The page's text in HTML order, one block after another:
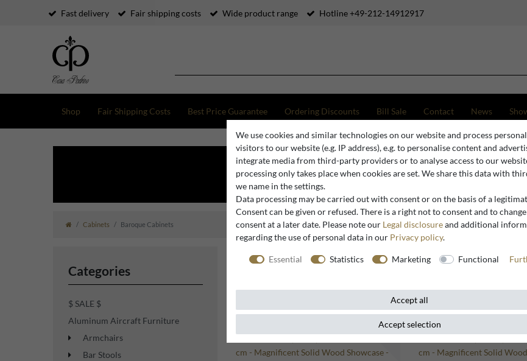
Fast delivery Fair shipping costs Wide product range Hotline +49-212-14912917
Shop Fair Shipping Costs Best Price Guarantee Ordering Discounts Bill Sale Contact News
Baroque Cabinets
Cabinets Baroque Cabinets
Categories
$ SALE $
Aluminum Aircraft Furniture
Armchairs
Bar Stools
New item
We use cookies and similar technologies on our website and process
visitors to our website (e.g. IP address), e.g. to personalise content and
integrate media from third-party providers or to analyse access to our
processing only takes place when cookies are set. We share this data with
we name in the settings.
Data processing may be carried out with consent or on the basis of a
Consent can be given or refused. There is a right not to consent and to
consent at a later date. Please note our Legal disclosureand additional
regarding the use of personal data in our Privacy policy.
Essential Statistics Marketing Functional
Accept all
Accept selection